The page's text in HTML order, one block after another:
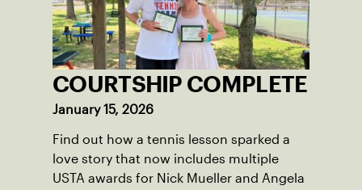
COURTSHIP COMPLETE
January 15, 2026
Find out how a tennis lesson sparked a
love story that now includes multiple
USTA awards for Nick Mueller and Angela